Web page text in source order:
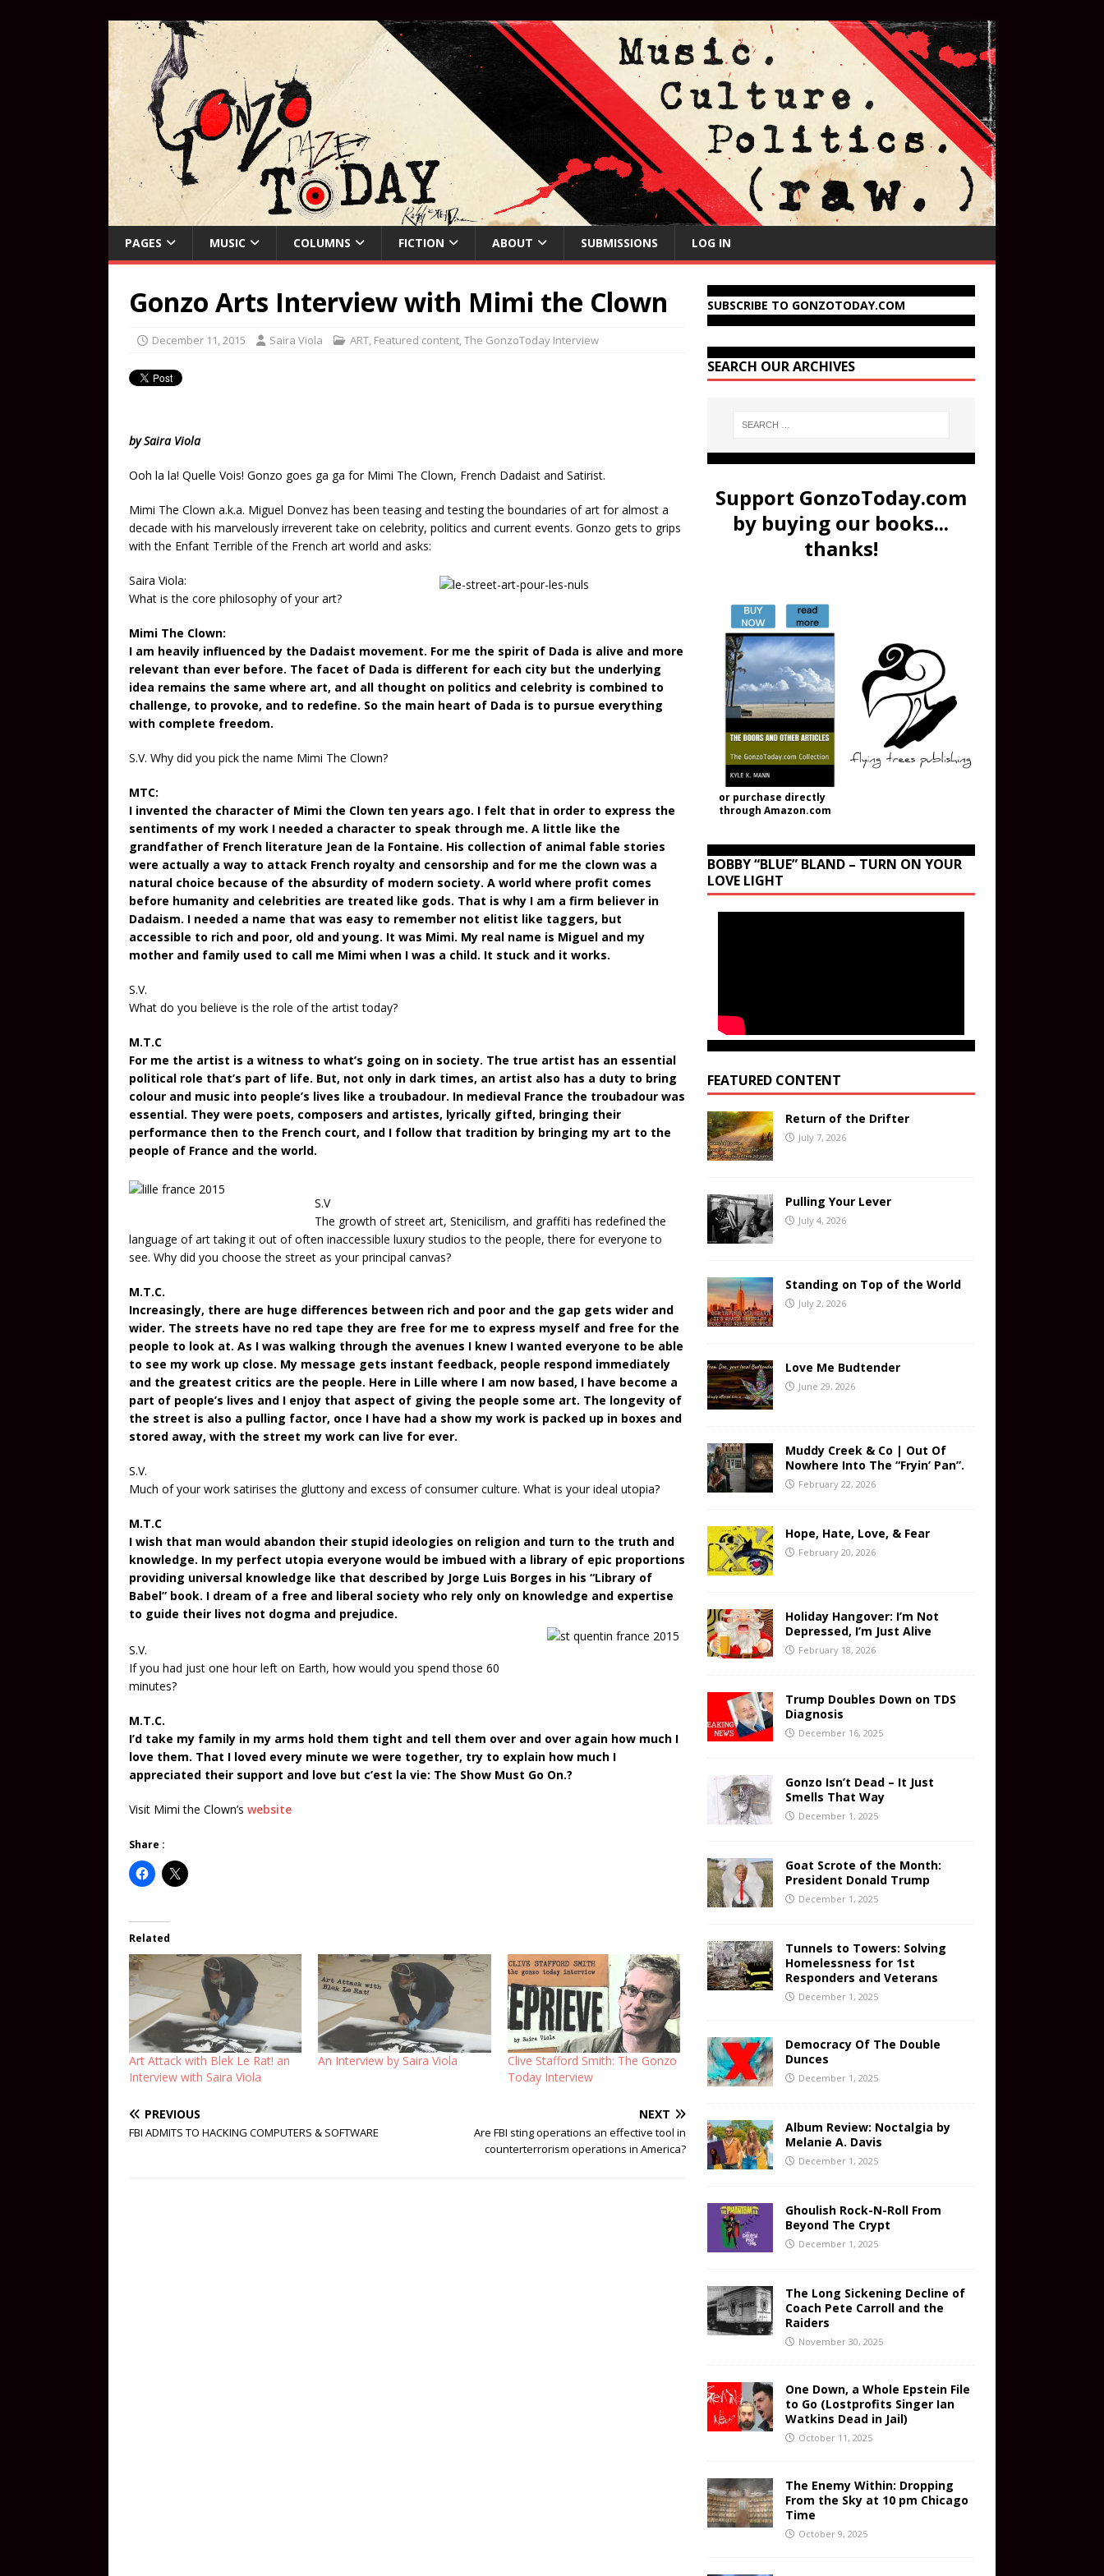
PAGES MUSIC COLUMNS FICTION ABOUT SUBMISSIONS LOG IN
Gonzo Arts Interview with Mimi the Clown
December 11, 2015 Saira Viola ART, Featured content,The GonzoToday Interview
by Saira Viola
Ooh la la! Quelle Vois! Gonzo goes ga ga for Mimi The Clown, French Dadaist and Satirist.
Mimi The Clown a.k.a. Miguel Donvez has been teasing and testing the boundaries of art for almost a
decade with his marvelously irreverent take on celebrity, politics and current events. Gonzo gets to grips
with the Enfant Terrible of the French art world and asks:
Saira Viola:
What is the core philosophy of your art?
Mimi The Clown:
I am heavily influenced by the Dadaist movement. For me the spirit of Dada is alive and more
relevant than ever before. The facet of Dada is different for each city but the underlying
idea remains the same where art, and all thought on politics and celebrity is combined to
challenge, to provoke, and to redefine. So the main heart of Dada is to pursue everything
with complete freedom.
S.V. Why did you pick the name Mimi The Clown?
MTC:
I invented the character of Mimi the Clown ten years ago. I felt that in order to express the
sentiments of my work I needed a character to speak through me. A little like the
grandfather of French literature Jean de la Fontaine. His collection of animal fable stories
were actually a way to attack French royalty and censorship and for me the clown was a
natural choice because of the absurdity of modern society. A world where profit comes
before humanity and celebrities are treated like gods. That is why I am a firm believer in
Dadaism. I needed a name that was easy to remember not elitist like taggers, but
accessible to rich and poor, old and young. It was Mimi. My real name is Miguel and my
mother and family used to call me Mimi when I was a child. It stuck and it works.
S.V.
What do you believe is the role of the artist today?
M.T.C
For me the artist is a witness to what’s going on in society. The true artist has an essential
political role that’s part of life. But, not only in dark times, an artist also has a duty to bring
colour and music into people’s lives like a troubadour. In medieval France the troubadour was
essential. They were poets, composers and artistes, lyrically gifted, bringing their
performance then to the French court, and I follow that tradition by bringing my art to the
people of France and the world.
S.V
The growth of street art, Stenicilism, and graffiti has redefined the
language of art taking it out of often inaccessible luxury studios to the people, there for everyone to
see. Why did you choose the street as your principal canvas?
M.T.C.
Increasingly, there are huge differences between rich and poor and the gap gets wider and
wider. The streets have no red tape they are free for me to express myself and free for the
people to look at. As I was walking through the avenues I knew I wanted everyone to be able
to see my work up close. My message gets instant feedback, people respond immediately
and the greatest critics are the people. Here in Lille where I am now based, I have become a
part of people’s lives and I enjoy that aspect of giving the people some art. The longevity of
the street is also a pulling factor, once I have had a show my work is packed up in boxes and
stored away, with the street my work can live for ever.
S.V.
Much of your work satirises the gluttony and excess of consumer culture. What is your ideal utopia?
M.T.C
I wish that man would abandon their stupid ideologies on religion and turn to the truth and
knowledge. In my perfect utopia everyone would be imbued with a library of epic proportions
providing universal knowledge like that described by Jorge Luis Borges in his “Library of
Babel” book. I dream of a free and liberal society who rely only on knowledge and expertise
to guide their lives not dogma and prejudice.
S.V.
If you had just one hour left on Earth, how would you spend those 60
minutes?
M.T.C.
I’d take my family in my arms hold them tight and tell them over and over again how much I
love them. That I loved every minute we were together, try to explain how much I
appreciated their support and love but c’est la vie: The Show Must Go On.?
Visit Mimi the Clown’s website
Share :
Related
Art Attack with Blek Le Rat! an
Interview with Saira Viola
An Interview by Saira Viola
Clive Stafford Smith: The Gonzo
Today Interview
PREVIOUS
FBI ADMITS TO HACKING COMPUTERS & SOFTWARE
NEXT
Are FBI sting operations an effective tool in
counterterrorism operations in America?
SUBSCRIBE TO GONZOTODAY.COM
SEARCH OUR ARCHIVES
Support GonzoToday.com
by buying our books...
thanks!
or purchase directly
through Amazon.com
BOBBY “BLUE” BLAND – TURN ON YOUR
LOVE LIGHT
FEATURED CONTENT
Return of the Drifter
July 7, 2026
Pulling Your Lever
July 4, 2026
Standing on Top of the World
July 2, 2026
Love Me Budtender
June 29, 2026
Muddy Creek & Co | Out Of
Nowhere Into The “Fryin’ Pan”.
February 22, 2026
Hope, Hate, Love, & Fear
February 20, 2026
Holiday Hangover: I’m Not
Depressed, I’m Just Alive
February 18, 2026
Trump Doubles Down on TDS
Diagnosis
December 16, 2025
Gonzo Isn’t Dead – It Just
Smells That Way
December 1, 2025
Goat Scrote of the Month:
President Donald Trump
December 1, 2025
Tunnels to Towers: Solving
Homelessness for 1st
Responders and Veterans
December 1, 2025
Democracy Of The Double
Dunces
December 1, 2025
Album Review: Noctalgia by
Melanie A. Davis
December 1, 2025
Ghoulish Rock-N-Roll From
Beyond The Crypt
December 1, 2025
The Long Sickening Decline of
Coach Pete Carroll and the
Raiders
November 30, 2025
One Down, a Whole Epstein File
to Go (Lostprofits Singer Ian
Watkins Dead in Jail)
October 11, 2025
The Enemy Within: Dropping
From the Sky at 10 pm Chicago
Time
October 9, 2025